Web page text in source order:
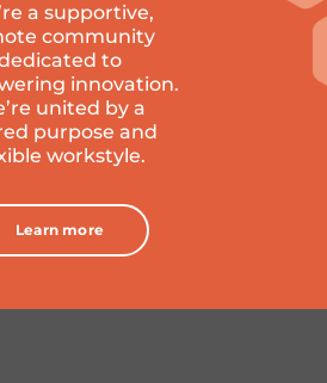
a supportive,
community
to
innovation.
united by a
purpose and
workstyle.
Learn more